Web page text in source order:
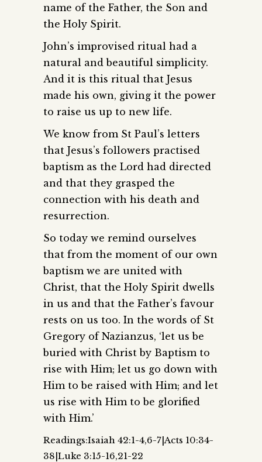
name of the Father, the Son and
the Holy Spirit.
John’s improvised ritual had a
natural and beautiful simplicity.
And it is this ritual that Jesus
made his own, giving it the power
to raise us up to new life.
We know from St Paul’s letters
that Jesus’s followers practised
baptism as the Lord had directed
and that they grasped the
connection with his death and
resurrection.
So today we remind ourselves
that from the moment of our own
baptism we are united with
Christ, that the Holy Spirit dwells
in us and that the Father’s favour
rests on us too. In the words of St
Gregory of Nazianzus, ‘let us be
buried with Christ by Baptism to
rise with Him; let us go down with
Him to be raised with Him; and let
us rise with Him to be glorified
with Him.’
Readings:Isaiah 42:1-4,6-7|Acts 10:34-
38|Luke 3:15-16,21-22